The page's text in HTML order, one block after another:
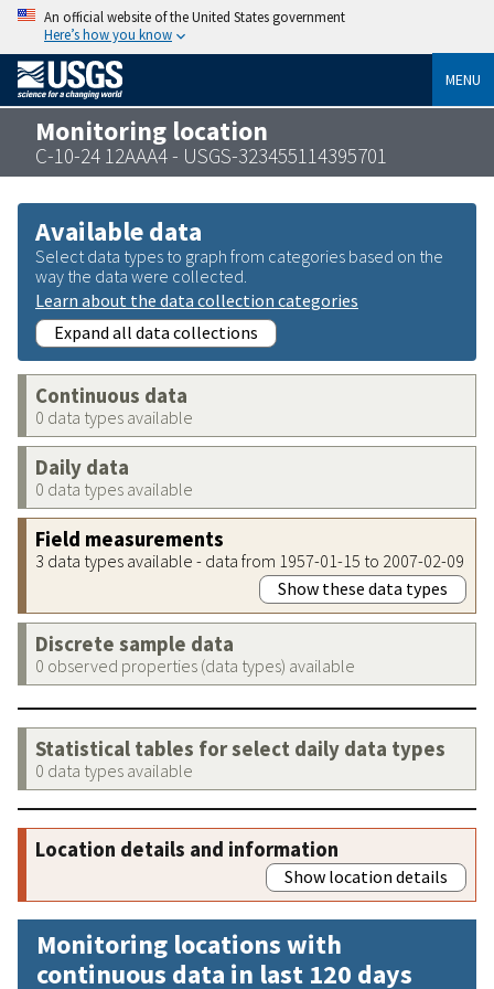
An official website of the United States government
Here’s how you know
MENU
Monitoring location
C-10-24 12AAA4 - USGS-323455114395701
Available data
Select data types to graph from categories based on the
way the data were collected.
Learn about the data collection categories
Expand all data collections
Continuous data
0 data types available
Daily data
0 data types available
Field measurements
3 data types available - data from 1957-01-15 to 2007-02-09
Show these data types
Discrete sample data
0 observed properties (data types) available
Statistical tables for select daily data types
0 data types available
Location details and information
Show location details
Monitoring locations with
continuous data in last 120 days